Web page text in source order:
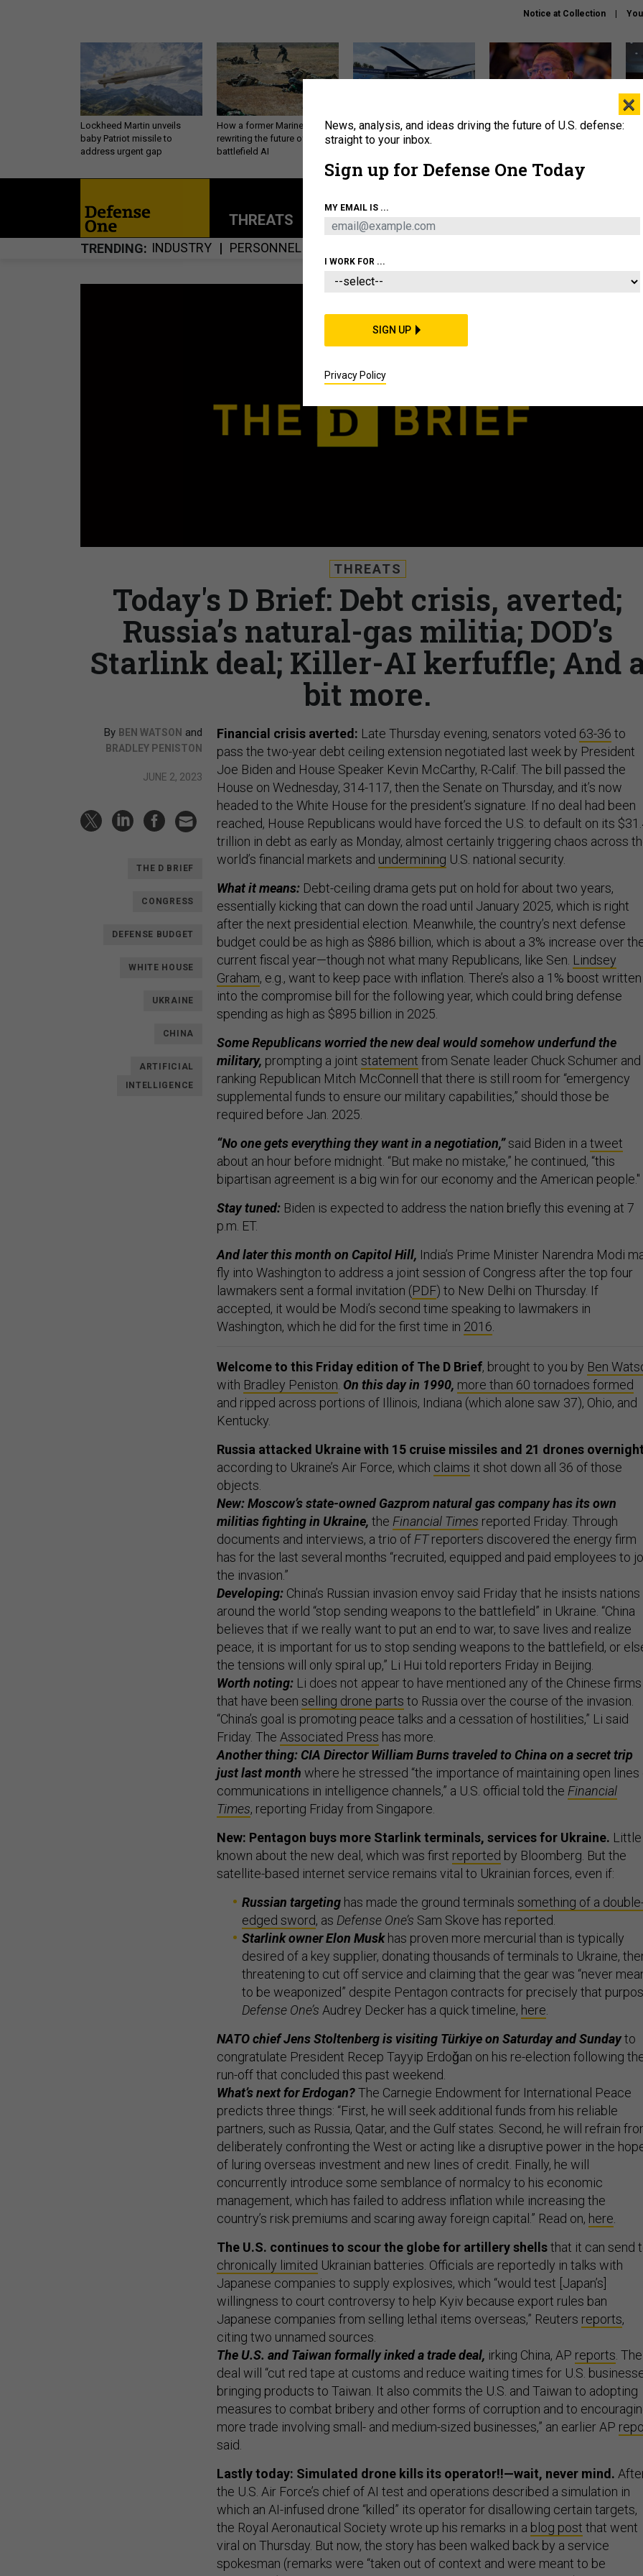
Notice at Collection
Lockheed Martin unveils
baby Patriot missile to
address urgent gap
How a former Marine is
rewriting the future of
battlefield AI
The Army didn’t want this
striking rotorcraft, but could
What is the Chinese military
THREATS POLICY BUSINESS
TRENDING INDUSTRY PERSONNEL
THREATS
Today's D Brief: Debt crisis, averted;
Russia’s natural-gas militia; DOD’s
Starlink deal; Killer-AI kerfuffle; And
bit more.
By BEN WATSON and
BRADLEY PENISTON
JUNE 2, 2023
THE D BRIEF
CONGRESS
DEFENSE BUDGET
WHITE HOUSE
UKRAINE
CHINA
ARTIFICIAL
INTELLIGENCE
Financial crisis averted: Late Thursday evening, senators voted 63-36 to
pass the two-year debt ceiling extension negotiated last week by President
Joe Biden and House Speaker Kevin McCarthy, R-Calif. The bill passed the
House on Wednesday, 314-117, then the Senate on Thursday, and it’s now
headed to the White House for the president’s signature. If no deal had been
reached, House Republicans would have forced the U.S. to default on its
trillion in debt as early as Monday, almost certainly triggering chaos across
world’s financial markets and undermining U.S. national security.
What it means: Debt-ceiling drama gets put on hold for about two years,
essentially kicking that can down the road until January 2025, which is right
after the next presidential election. Meanwhile, the country’s next defense
budget could be as high as $886 billion, which is about a 3% increase over
current fiscal year—though not what many Republicans, like Sen. Lindsey
Graham, e.g., want to keep pace with inflation. There’s also a 1% boost written
into the compromise bill for the following year, which could bring defense
spending as high as $895 billion in 2025.
Some Republicans worried the new deal would somehow underfund the
military, prompting a joint statement from Senate leader Chuck Schumer and
ranking Republican Mitch McConnell that there is still room for “emergency
supplemental funds to ensure our military capabilities,” should those be
required before Jan. 2025.
“No one gets everything they want in a negotiation,”said Biden in a tweet
about an hour before midnight. “But make no mistake,” he continued, “this
bipartisan agreement is a big win for our economy and the American people."
Stay tuned: Biden is expected to address the nation briefly this evening at 7
p.m. ET.
And later this month on Capitol Hill, India’s Prime Minister Narendra Modi
fly into Washington to address a joint session of Congress after the top four
lawmakers sent a formal invitation (PDF) to New Delhi on Thursday. If
accepted, it would be Modi’s second time speaking to lawmakers in
Washington, which he did for the first time in 2016.
Welcome to this Friday edition of The D Brief, brought to you by Ben
with Bradley Peniston. On this day in 1990, more than 60 tornadoes formed
and ripped across portions of Illinois, Indiana (which alone saw 37), Ohio, and
Kentucky.
Russia attacked Ukraine with 15 cruise missiles and 21 drones
according to Ukraine’s Air Force, which claims it shot down all 36 of those
objects.
New: Moscow’s state-owned Gazprom natural gas company has its own
militias fighting in Ukraine, the Financial Times reported Friday. Through
documents and interviews, a trio ofFTreporters discovered the energy firm
has for the last several months “recruited, equipped and paid employees to
the invasion.”
Developing: China’s Russian invasion envoy said Friday that he insists nations
around the world “stop sending weapons to the battlefield” in Ukraine. “China
believes that if we really want to put an end to war, to save lives and realize
peace, it is important for us to stop sending weapons to the battlefield, or
the tensions will only spiral up,” Li Hui told reporters Friday in Beijing.
Worth noting: Li does not appear to have mentioned any of the Chinese firms
that have been selling drone parts to Russia over the course of the invasion.
“China’s goal is promoting peace talks and a cessation of hostilities,” Li said
Friday. The Associated Press has more.
Another thing: CIA Director William Burns traveled to China on a secret trip
just last month where he stressed “the importance of maintaining open lines
communications in intelligence channels,” a U.S. official told the Financial
Times, reporting Friday from Singapore.
New: Pentagon buys more Starlink terminals, services for Ukraine.
known about the new deal, which was first reported by Bloomberg. But the
satellite-based internet service remains vital to Ukrainian forces, even if:
Russian targeting has made the ground terminals something of a
edged sword, as Defense One’s Sam Skove has reported.
Starlink owner Elon Muskhas proven more mercurial than is typically
desired of a key supplier, donating thousands of terminals to Ukraine,
threatening to cut off service and claiming that the gear was “never
to be weaponized” despite Pentagon contracts for precisely that
Defense One’s Audrey Decker has a quick timeline, here.
NATO chief Jens Stoltenberg is visiting Türkiye on Saturday and Sundayto
congratulate President Recep Tayyip Erdoǧan on his re-election following
run-off that concluded this past weekend.
What’s next for Erdogan?The Carnegie Endowment for International Peace
predicts three things: “First, he will seek additional funds from his reliable
partners, such as Russia, Qatar, and the Gulf states. Second, he will refrain
deliberately confronting the West or acting like a disruptive power in the
of luring overseas investment and new lines of credit. Finally, he will
concurrently introduce some semblance of normalcy to his economic
management, which has failed to address inflation while increasing the
country’s risk premiums and scaring away foreign capital.” Read on, here.
The U.S. continues to scour the globe for artillery shellsthat it can send
chronically limited Ukrainian batteries. Officials are reportedly in talks with
Japanese companies to supply explosives, which “would test [Japan’s]
willingness to court controversy to help Kyiv because export rules ban
Japanese companies from selling lethal items overseas,” Reuters reports,
citing two unnamed sources.
The U.S. and Taiwan formally inked a trade deal, irking China, AP reports. The
deal will “cut red tape at customs and reduce waiting times for U.S.
bringing products to Taiwan. It also commits the U.S. and Taiwan to adopting
measures to combat bribery and other forms of corruption and to
more trade involving small- and medium-sized businesses,” an earlier AP
said.
Lastly today: Simulated drone kills its operator!!—wait, never mind.
the U.S. Air Force’s chief of AI test and operations described a simulation in
which an AI-infused drone “killed” its operator for disallowing certain targets,
the Royal Aeronautical Society wrote up his remarks in a blog post that went
viral on Thursday. But now, the story has been walked back by a service
spokesman (remarks were “taken out of context and were meant to be
×
News, analysis, and ideas driving the future of U.S. defense:
straight to your inbox.
Sign up for Defense One Today
MY EMAIL IS ...
I WORK FOR ...
SIGN UP
Privacy Policy